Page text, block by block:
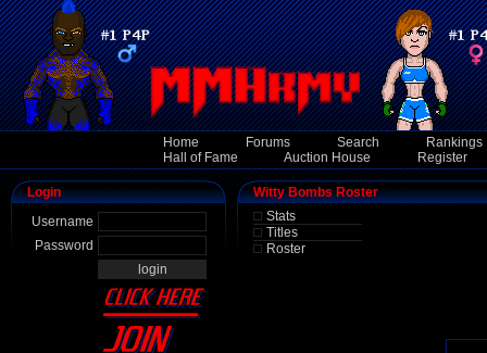
Home Forums Search
Rankings
Hall of Fame
Auction House Register
Login
Username
Password
Witty Bombs Roster
Stats
Titles
Roster